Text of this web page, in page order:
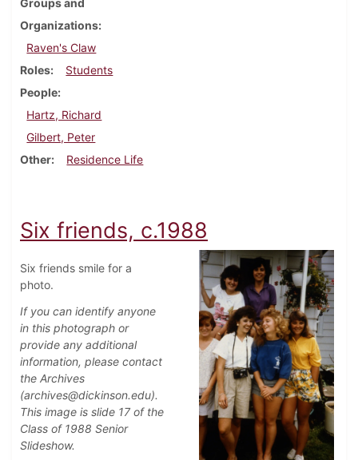
Groups and
Organizations
Raven's Claw
Roles
Students
People
Hartz, Richard
Gilbert, Peter
Other
Residence Life
Six friends, c.1988
Six friends smile for a
photo.
If you can identify anyone
in this photograph or
provide any additional
information, please contact
the Archives
(archives@dickinson.edu).
This image is slide 17 of the
Class of 1988 Senior
Slideshow.